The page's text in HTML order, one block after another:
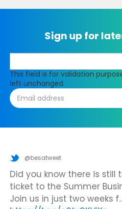
Sign up for
This field is for validation
left unchanged.
@besatweet
Looking to make new
Join us at the UK Meets
by Bett in association with
@besatweet
Did you know there is
ticket to the Summer
Join us in just two weeks
@besatweet
We’re looking forward to
with BESA members
@Appsevents1,…https://